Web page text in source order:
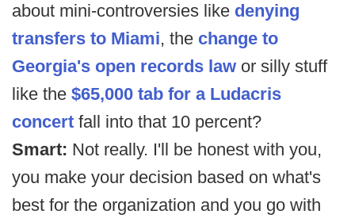
about mini-controversies like denying
transfers to Miami, the change to
Georgia's open records law or silly stuff
like the $65,000 tab for a Ludacris
concert fall into that 10 percent?
Smart: Not really. I'll be honest with you,
you make your decision based on what's
best for the organization and you go with